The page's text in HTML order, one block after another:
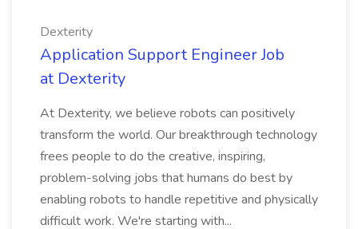
Dexterity
Application Support Engineer Job
at Dexterity
At Dexterity, we believe robots can positively
transform the world. Our breakthrough technology
frees people to do the creative, inspiring,
problem-solving jobs that humans do best by
enabling robots to handle repetitive and physically
difficult work. We're starting with...